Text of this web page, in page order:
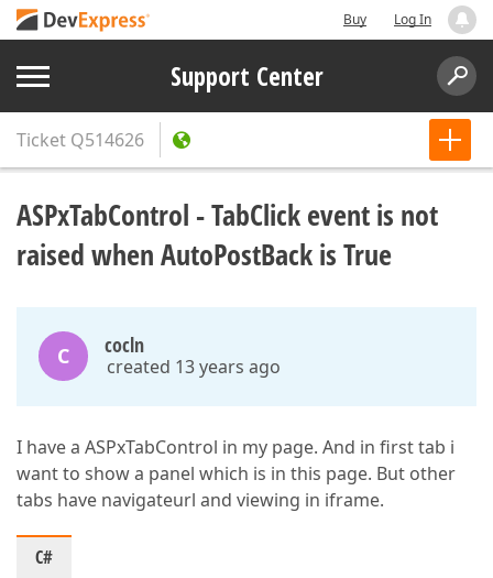
Buy Log In
Support Center
Ticket Q514626
ASPxTabControl - TabClick event is not
raised when AutoPostBack is True
C cocln
created 13 years ago
I have a ASPxTabControl in my page. And in first tab i
want to show a panel which is in this page. But other
tabs have navigateurl and viewing in iframe.
C#